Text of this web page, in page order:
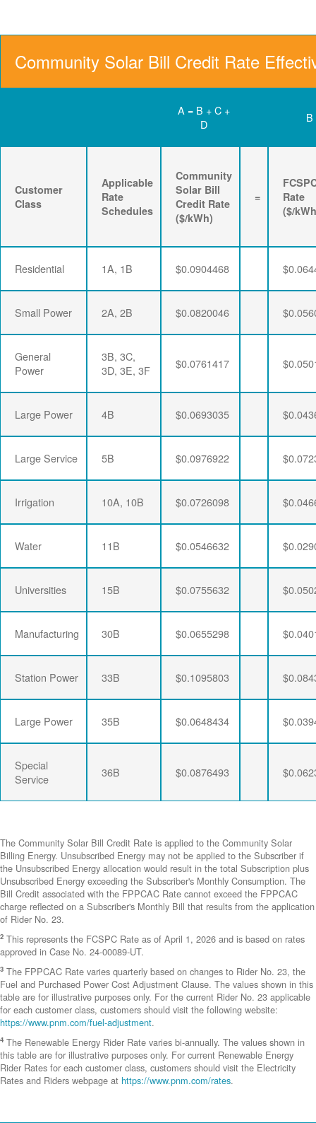
Community Solar Bill Credit Rate
A = B + C +
D
B
Customer
Class
Applicable
Rate
Schedules
Community
Solar Bill
Credit Rate
($/kWh)
=
Rate
($/
Residential 1A, 1B $0.0904468
Small Power 2A, 2B $0.0820046
General
Power
3B, 3C,
3D, 3E, 3F
$0.0761417
Large Power 4B $0.0693035
Large Service 5B $0.0976922
Irrigation 10A, 10B $0.0726098
Water 11B $0.0546632
Universities 15B $0.0755632
Manufacturing 30B $0.0655298
Station Power 33B $0.1095803
Large Power 35B $0.0648434
Special
Service
36B $0.0876493
The Community Solar Bill Credit Rate is applied to the Community Solar
Billing Energy. Unsubscribed Energy may not be applied to the Subscriber if
the Unsubscribed Energy allocation would result in the total Subscription plus
Unsubscribed Energy exceeding the Subscriber's Monthly Consumption. The
Bill Credit associated with the FPPCAC Rate cannot exceed the FPPCAC
charge reflected on a Subscriber's Monthly Bill that results from the application
of Rider No. 23.
2 This represents the FCSPC Rate as of April 1, 2026 and is based on rates
approved in Case No. 24-00089-UT.
3 The FPPCAC Rate varies quarterly based on changes to Rider No. 23, the
Fuel and Purchased Power Cost Adjustment Clause. The values shown in this
table are for illustrative purposes only. For the current Rider No. 23 applicable
for each customer class, customers should visit the following website:
https://www.pnm.com/fuel-adjustment.
4 The Renewable Energy Rider Rate varies bi-annually. The values shown in
this table are for illustrative purposes only. For current Renewable Energy
Rider Rates for each customer class, customers should visit the Electricity
Rates and Riders webpage at https://www.pnm.com/rates.